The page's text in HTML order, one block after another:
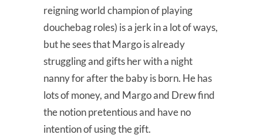
reigning world champion of playing
douchebag roles) is a jerk in a lot of ways,
but he sees that Margo is already
struggling and gifts her with a night
nanny for after the baby is born. He has
lots of money, and Margo and Drew find
the notion pretentious and have no
intention of using the gift.